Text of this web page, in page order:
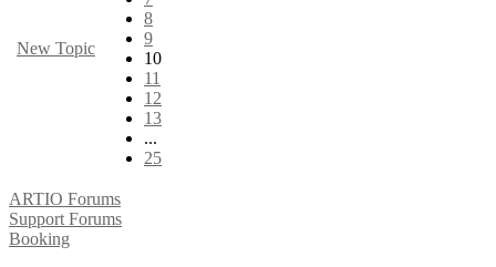
New Topic
8
9
10
11
12
13
...
25
ARTIO Forums
Support Forums
Booking